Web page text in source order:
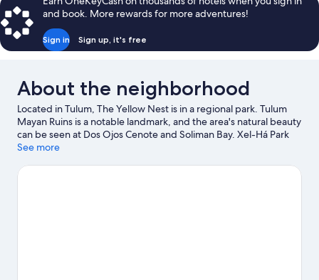
and book. More rewards for more adventures!
Sign in Sign up, it's free
About the neighborhood
Located in Tulum, The Yellow Nest is in a regional park. Tulum
Mayan Ruins is a notable landmark, and the area's natural beauty
can be seen at Dos Ojos Cenote and Soliman Bay. Xel-Há Park
and LabnaHa Ecopark Adventures are also worth visiting.
See more